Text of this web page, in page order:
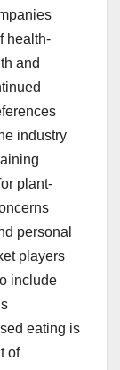
health-
and
industry
plant-
personal
players
include
eating is
of